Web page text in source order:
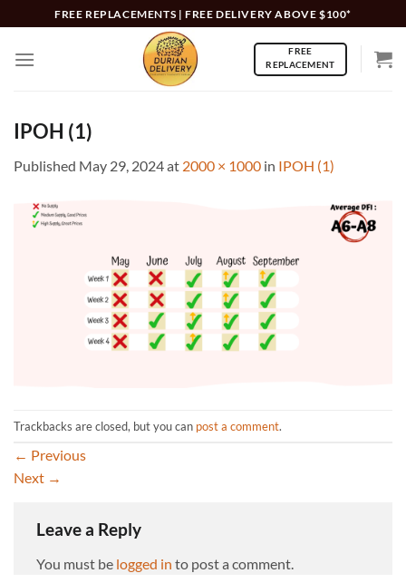
to
content
FREE REPLACEMENTS | FREE DELIVERY ABOVE $100*
FREE
REPLACEMENT
IPOH (1)
Published May 29, 2024at 2000 × 1000 in IPOH (1)
Trackbacks are closed, but you can post a comment.
← Previous
Next →
Leave a Reply
You must be logged in to post a comment.